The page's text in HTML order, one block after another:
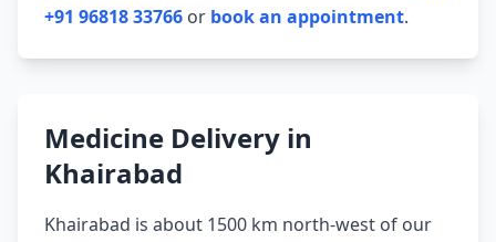
+91 96818 33766 or book an appointment.
Medicine Delivery in
Khairabad
Khairabad is about 1500 km north-west of our